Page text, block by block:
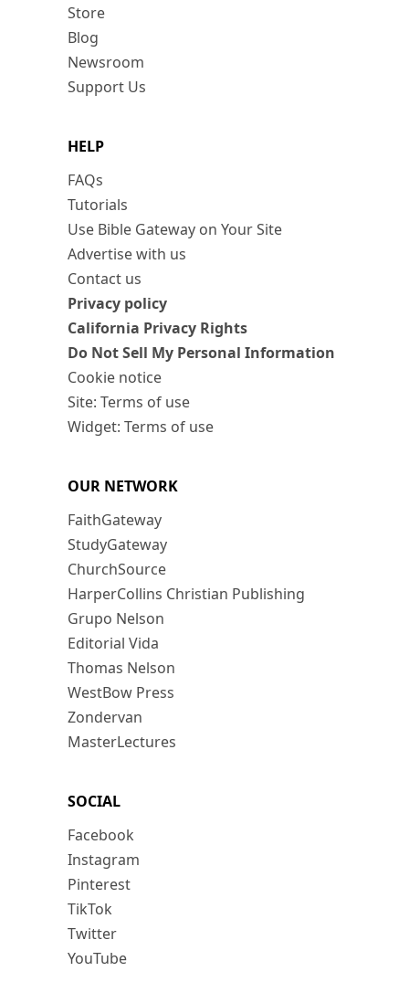
Store
Blog
Newsroom
Support Us
HELP
FAQs
Tutorials
Use Bible Gateway on Your Site
Advertise with us
Contact us
Privacy policy
California Privacy Rights
Do Not Sell My Personal Information
Cookie notice
Site: Terms of use
Widget: Terms of use
OUR NETWORK
FaithGateway
StudyGateway
ChurchSource
HarperCollins Christian Publishing
Grupo Nelson
Editorial Vida
Thomas Nelson
WestBow Press
Zondervan
MasterLectures
SOCIAL
Facebook
Instagram
Pinterest
TikTok
Twitter
YouTube